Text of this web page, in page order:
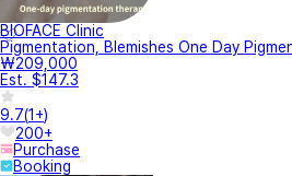
BIOFACE Clinic
Pigmentation, Blemishes One Day
₩209,000
Est. $147.3
9.7(1+)
200+
Purchase
Booking